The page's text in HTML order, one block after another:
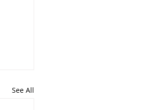
See All